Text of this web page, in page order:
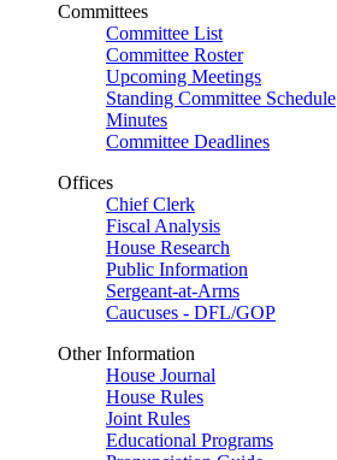
Committees
Committee List
Committee Roster
Upcoming Meetings
Standing Committee Schedule
Minutes
Committee Deadlines
Offices
Chief Clerk
Fiscal Analysis
House Research
Public Information
Sergeant-at-Arms
Caucuses - DFL/GOP
Other Information
House Journal
House Rules
Joint Rules
Educational Programs